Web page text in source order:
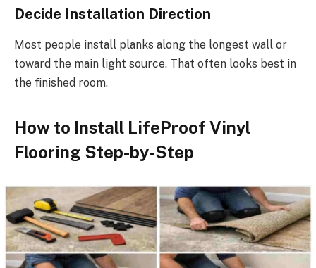
Decide Installation Direction
Most people install planks along the longest wall or
toward the main light source. That often looks best in
the finished room.
How to Install LifeProof Vinyl
Flooring Step-by-Step